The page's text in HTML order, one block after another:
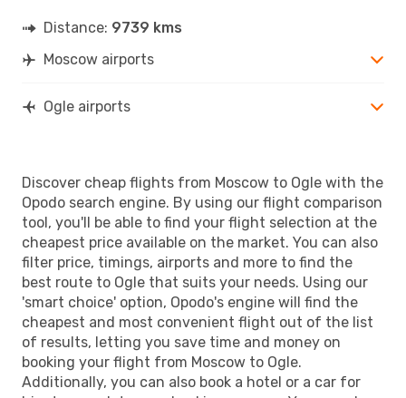
Distance: 9739 kms
Moscow airports
Ogle airports
Discover cheap flights from Moscow to Ogle with the
Opodo search engine. By using our flight comparison
tool, you'll be able to find your flight selection at the
cheapest price available on the market. You can also
filter price, timings, airports and more to find the
best route to Ogle that suits your needs. Using our
'smart choice' option, Opodo's engine will find the
cheapest and most convenient flight out of the list
of results, letting you save time and money on
booking your flight from Moscow to Ogle.
Additionally, you can also book a hotel or a car for